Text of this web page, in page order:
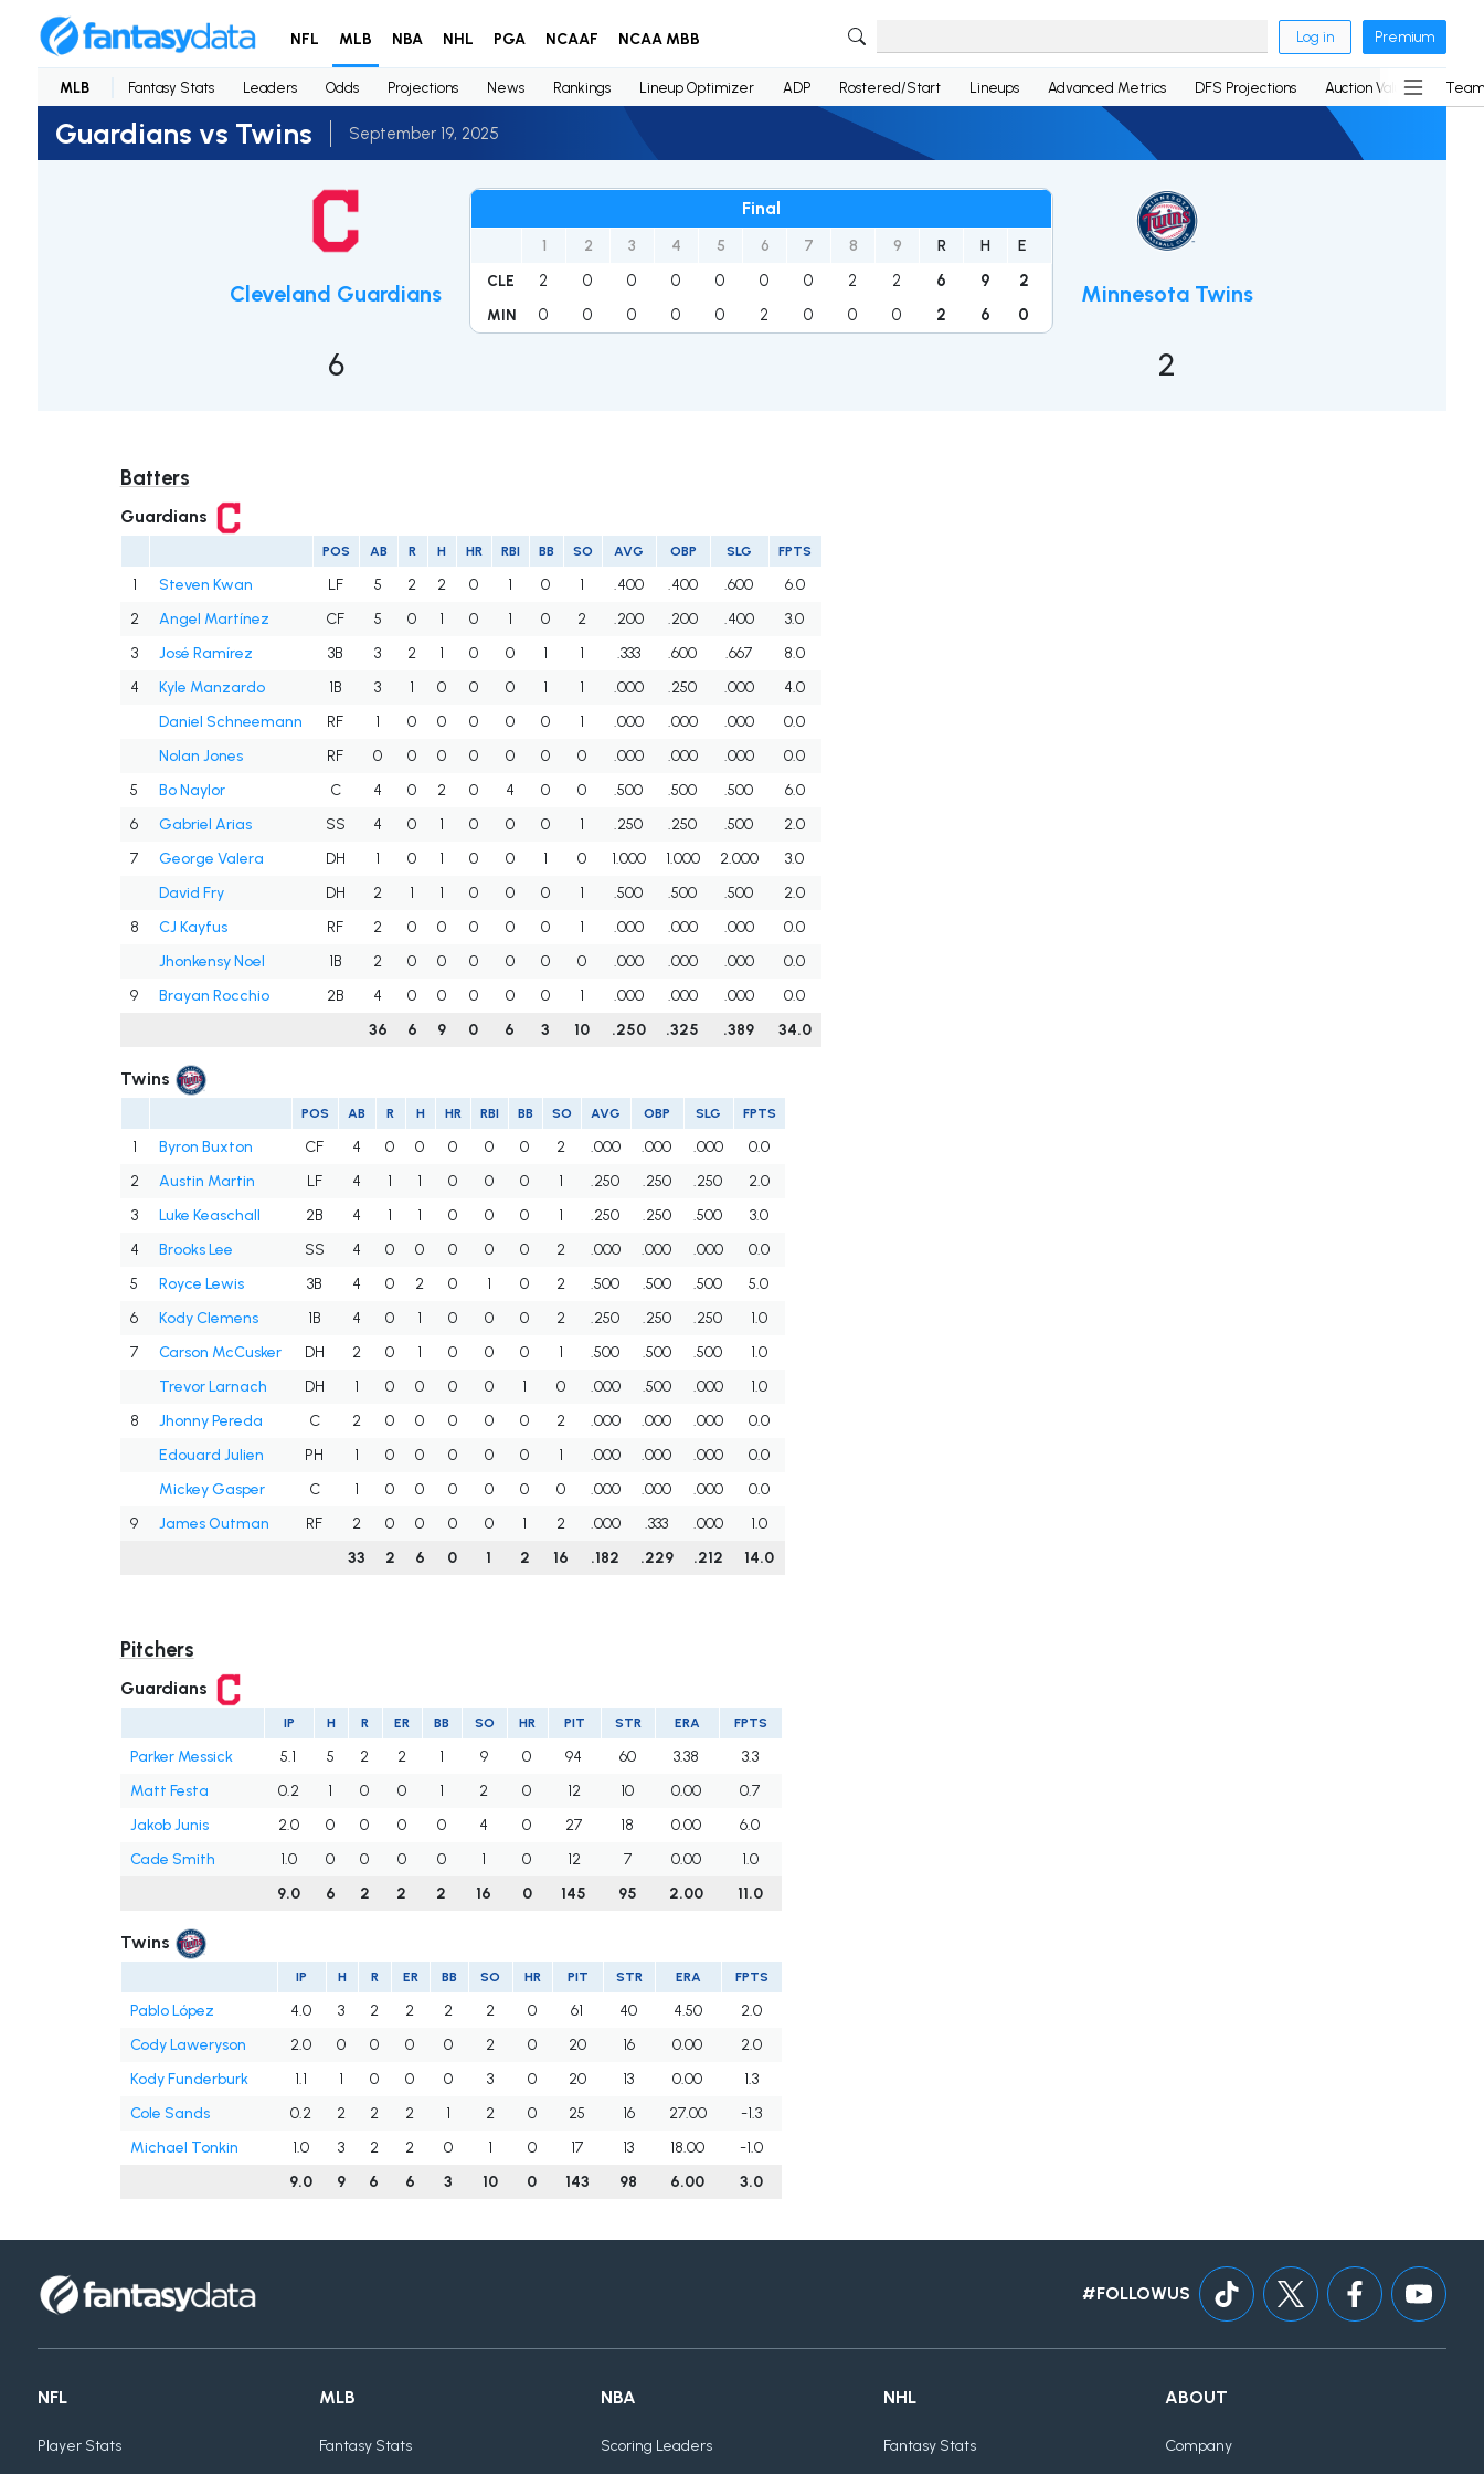
NFL MLB NBA NHL PGA NCAAF NCAA MBB Log in Premium
MLB Fantasy Stats Leaders Odds Projections News Rankings Lineup Optimizer ADP Rostered/Start Lineups Advanced Metrics DFS Projections Auction Values
Guardians vs Twins September 19, 2025
Cleveland Guardians
6
Final
1 2 3 4 5 6 7 8 9 R H E
CLE 2 0 0 0 0 0 0 2 2 6 9 2
MIN 0 0 0 0 0 2 0 0 0 2 6 0
Minnesota Twins
2
Batters
Guardians
POS AB R H HR RBI BB SO AVG OBP SLG FPTS
1 Steven Kwan LF 5 2 2 0 1 0 1 .400 .400 .600
6.0
2
Angel Martínez CF 5 0 1 0 1 0 2 .200 .200 .400
3.0
3
José Ramírez 3B 3 2 1 0 0 1 1 .333 .600 .667
8.0
4
Kyle Manzardo 1B 3 1 0 0 0 1 1 .000 .250 .000
4.0
Daniel Schneemann
RF 1 0 0 0 0 0 1 .000 .000 .000
0.0
Nolan Jones
RF 0 0 0 0 0 0 0 .000 .000 .000
0.0
5
Bo Naylor C 4 0 2 0 4 0 0 .500 .500 .500
6.0
6
Gabriel Arias SS 4 0 1 0 0 0 1 .250 .250 .500
2.0
7
George Valera DH 1 0 1 0 0 1 0 1.000 1.000 2.000
3.0
David Fry
DH 2 1 1 0 0 0 1 .500 .500 .500
2.0
8
CJ Kayfus RF 2 0 0 0 0 0 1 .000 .000 .000
0.0
Jhonkensy Noel
1B 2 0 0 0 0 0 0 .000 .000 .000
0.0
9
Brayan Rocchio 2B 4 0 0 0 0 0 1 .000 .000 .000
0.0
36
6 9 0 6 3 10 .250 .325 .389 34.0
Twins
POS AB R H HR RBI BB SO AVG OBP SLG FPTS
1 Byron Buxton CF 4 0 0 0 0 0 2 .000 .000 .000
0.0
2
Austin Martin LF 4 1 1 0 0 0 1 .250 .250 .250
2.0
3
Luke Keaschall 2B 4 1 1 0 0 0 1 .250 .250 .500
3.0
4
Brooks Lee SS 4 0 0 0 0 0 2 .000 .000 .000
0.0
5
Royce Lewis 3B 4 0 2 0 1 0 2 .500 .500 .500
5.0
6
Kody Clemens 1B 4 0 1 0 0 0 2 .250 .250 .250
1.0
7
Carson McCusker DH 2 0 1 0 0 0 1 .500 .500 .500
1.0
Trevor Larnach
DH 1 0 0 0 0 1 0 .000 .500 .000
1.0
8
Jhonny Pereda C 2 0 0 0 0 0 2 .000 .000 .000
0.0
Edouard Julien
PH 1 0 0 0 0 0 1 .000 .000 .000
0.0
Mickey Gasper
C 1 0 0 0 0 0 0 .000 .000 .000
0.0
9
James Outman RF 2 0 0 0 0 1 2 .000 .333 .000
1.0
33
2 6 0 1 2 16 .182 .229 .212 14.0
Pitchers
Guardians
IP H R ER BB SO HR PIT STR ERA FPTS
Parker Messick 5.1 5 2 2 1 9 0 94 60 3.38
3.3
Matt Festa
0.2 1 0 0 1 2 0 12 10 0.00
0.7
Jakob Junis
2.0 0 0 0 0 4 0 27 18 0.00
6.0
Cade Smith
1.0 0 0 0 0 1 0 12 7 0.00
1.0
9.0
6 2 2 2 16 0 145 95 2.00 11.0
Twins
IP H R ER BB SO HR PIT STR ERA FPTS
Pablo López 4.0 3 2 2 2 2 0 61 40 4.50
2.0
Cody Laweryson
2.0 0 0 0 0 2 0 20 16 0.00
2.0
Kody Funderburk
1.1 1 0 0 0 3 0 20 13 0.00
1.3
Cole Sands
0.2 2 2 2 1 2 0 25 16 27.00
-1.3
Michael Tonkin
1.0 3 2 2 0 1 0 17 13 18.00
-1.0
9.0
9 6 6 3 10 0 143 98 6.00 3.0
#FOLLOWUS
NFL
Player Stats
MLB
Fantasy Stats
NBA
Scoring Leaders
NHL
Fantasy Stats
ABOUT
Company